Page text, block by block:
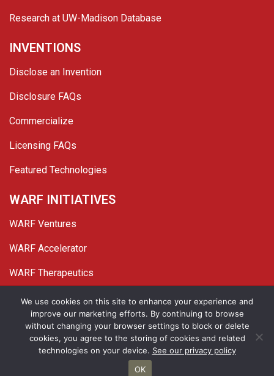
Research at UW-Madison Database
INVENTIONS
Disclose an Invention
Disclosure FAQs
Commercialize
Licensing FAQs
Featured Technologies
WARF INITIATIVES
WARF Ventures
WARF Accelerator
WARF Therapeutics
TwitterLinked In
YouTube
Facebook
© 2026 WARF. All Rights Reserved.
Privacy Policy Site Map
We use cookies on this site to enhance your experience and
improve our marketing efforts. By continuing to browse
without changing your browser settings to block or delete
cookies, you agree to the storing of cookies and related
technologies on your device. See our privacy policy
OK